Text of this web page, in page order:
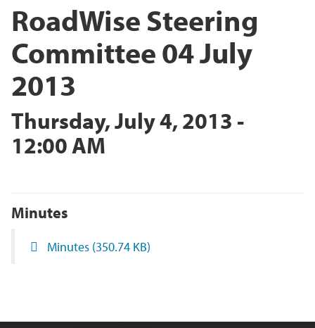
RoadWise Steering
Committee 04 July
2013
Thursday, July 4, 2013 -
12:00 AM
Minutes
Minutes (350.74 KB)